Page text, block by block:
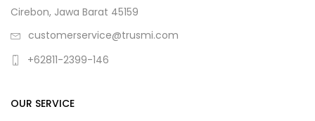
Cirebon, Jawa Barat 45159
customerservice@trusmi.com
+62811-2399-146
OUR SERVICE